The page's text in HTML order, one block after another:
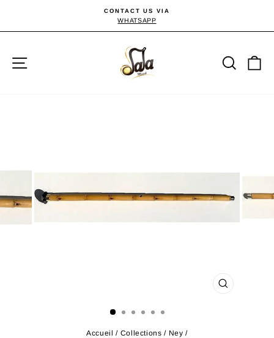
contenu
Diaporama
CONTACT US VIA
WHATSAPP
FERMER
Accueil / Collections / Ney /